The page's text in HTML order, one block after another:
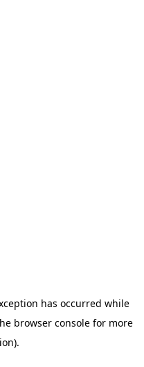
has occurred while
browser console for more